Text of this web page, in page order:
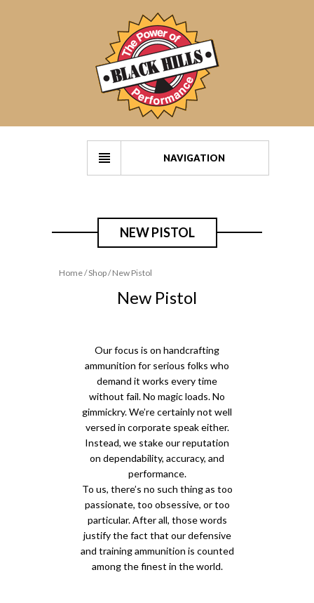
NAVIGATION
NEW PISTOL
Home/Shop/ New Pistol
New Pistol
Our focus is on handcrafting
ammunition for serious folks who
demand it works every time
without fail. No magic loads. No
gimmickry. We’re certainly not well
versed in corporate speak either.
Instead, we stake our reputation
on dependability, accuracy, and
performance.
To us, there’s no such thing as too
passionate, too obsessive, or too
particular. After all, those words
justify the fact that our defensive
and training ammunition is counted
among the finest in the world.